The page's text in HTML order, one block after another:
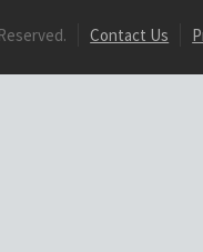
Contact Us